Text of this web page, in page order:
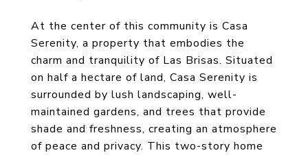
At the center of this community is Casa
Serenity, a property that embodies the
charm and tranquility of Las Brisas. Situated
on half a hectare of land, Casa Serenity is
surrounded by lush landscaping, well-
maintained gardens, and trees that provide
shade and freshness, creating an atmosphere
of peace and privacy. This two-story home